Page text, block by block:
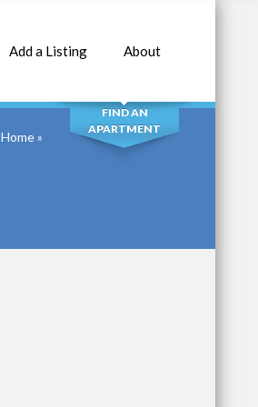
Add a Listing About
SEARCH
FIND AN
APARTMENT
Home»